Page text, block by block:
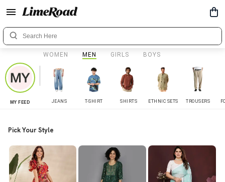
WOMEN MEN GIRLS BOYS
MY FEED JEANS T-SHIRT SHIRTS ETHNIC SETS TROUSERS
Pick Your Style